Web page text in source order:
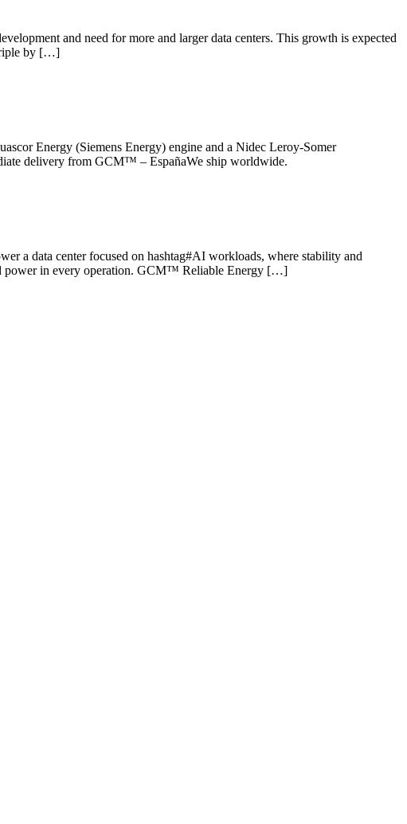
and need for more and larger data centers. This growth is expected
by […]
Energy (Siemens Energy) engine and a Nidec Leroy-Somer
delivery from GCM™ – EspañaWe ship worldwide.
a data center focused on hashtag#AI workloads, where stability and
power in every operation. GCM™ Reliable Energy […]